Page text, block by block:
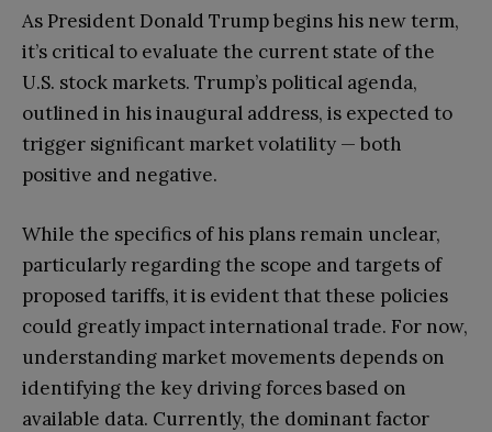
As President Donald Trump begins his new term,
it’s critical to evaluate the current state of the
U.S. stock markets. Trump’s political agenda,
outlined in his inaugural address, is expected to
trigger significant market volatility — both
positive and negative.
While the specifics of his plans remain unclear,
particularly regarding the scope and targets of
proposed tariffs, it is evident that these policies
could greatly impact international trade. For now,
understanding market movements depends on
identifying the key driving forces based on
available data. Currently, the dominant factor